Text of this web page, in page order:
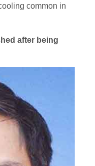
common in
after being